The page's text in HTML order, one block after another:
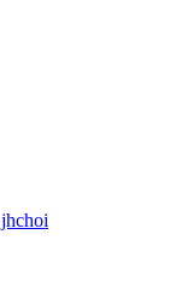
jhchoi